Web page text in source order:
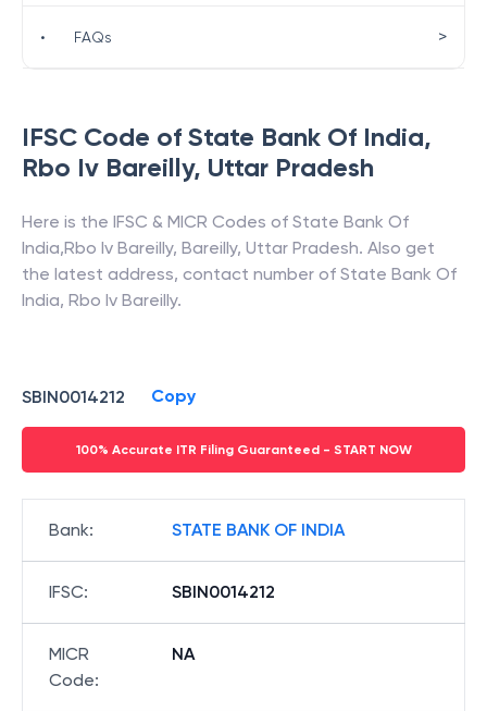
IFSC Code of State Bank Of India,
Rbo Iv Bareilly, Uttar Pradesh
Here is the IFSC & MICR Codes of State Bank Of
India,Rbo Iv Bareilly, Bareilly, Uttar Pradesh. Also get
the latest address, contact number of State Bank Of
India, Rbo Iv Bareilly.
SBIN0014212 Copy
100% Accurate ITR Filing Guaranteed - START NOW
Bank: STATE BANK OF INDIA
IFSC: SBIN0014212
MICR
Code:
NA
• FAQs >